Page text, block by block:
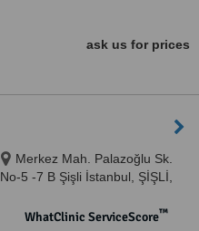
ask us for prices
Merkez Mah. Palazoğlu Sk.
No-5 -7 B Şişli İstanbul, ŞİŞLİ,
WhatClinic ServiceScore™